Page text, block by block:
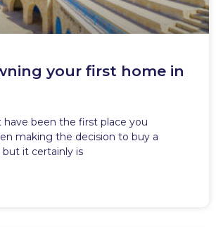
your first home in
have been the first place you
making the decision to buy a
but it certainly is